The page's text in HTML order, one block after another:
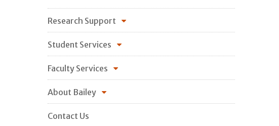
Research Support
Student Services
Faculty Services
About Bailey
Contact Us